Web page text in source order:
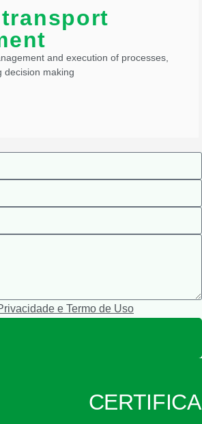
and execution of processes,
decision making
management
e Termo de Uso